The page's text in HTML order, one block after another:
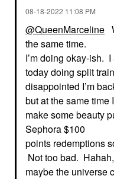
‎08-18-2022 11:08 PM
@QueenMarceline
the same time.
I’m doing okay-ish.
today doing split
disappointed I’m
but at the same time
make some beauty
Sephora $100
points redemptions
Not too bad.
maybe the universe